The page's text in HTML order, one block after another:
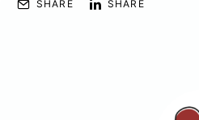
SHARE SHARE